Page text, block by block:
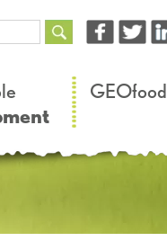
GEOfood